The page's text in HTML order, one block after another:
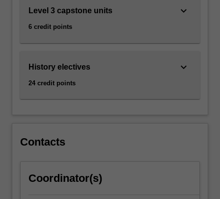
Level 3 capstone units
6 credit points
keyboard_arrow_down
History electives
24 credit points
keyboard_arrow_down
Contacts
Coordinator(s)